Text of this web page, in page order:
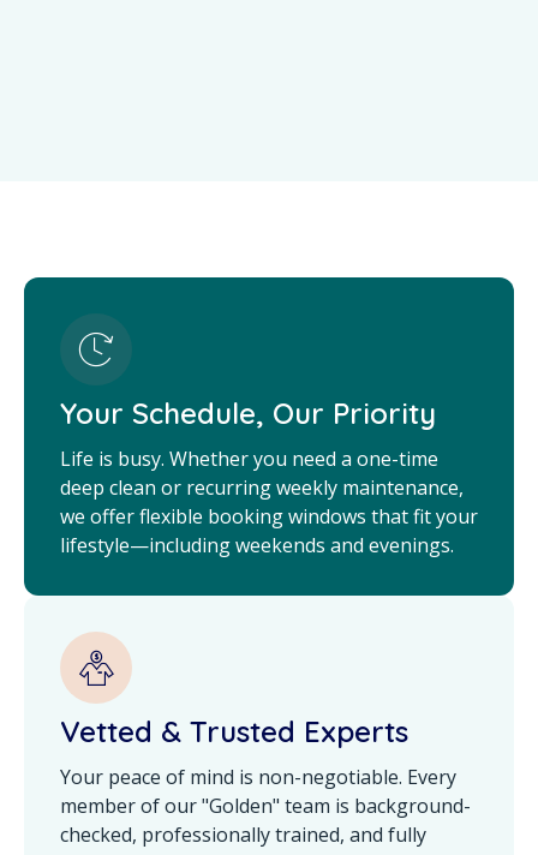
Your Schedule, Our Priority
Life is busy. Whether you need a one-time
deep clean or recurring weekly maintenance,
we offer flexible booking windows that fit your
lifestyle—including weekends and evenings.
Vetted & Trusted Experts
Your peace of mind is non-negotiable. Every
member of our "Golden" team is background-
checked, professionally trained, and fully